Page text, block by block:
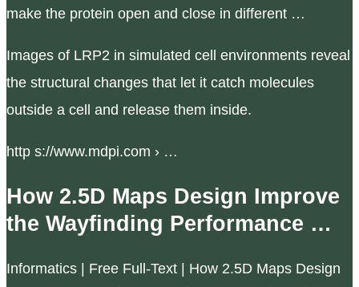
make the protein open and close in different …
Images of LRP2 in simulated cell environments reveal
the structural changes that let it catch molecules
outside a cell and release them inside.
http s://www.mdpi.com › …
How 2.5D Maps Design Improve
the Wayfinding Performance …
Informatics | Free Full-Text | How 2.5D Maps Design